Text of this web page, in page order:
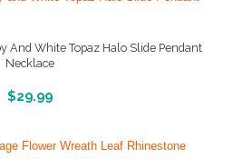
And White Topaz Halo Slide Pendant
Necklace
$29.99
And Reviews